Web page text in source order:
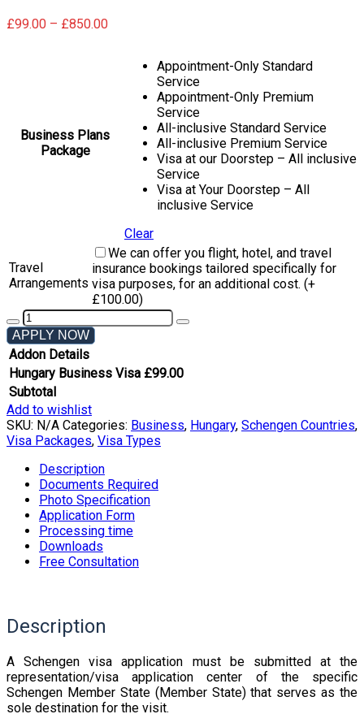
£99.00 – £850.00Price
through
Business Plans
Package
Appointment-Only Standard
Service
Appointment-Only Premium
Service
All-inclusive Standard Service
All-inclusive Premium Service
Visa at our Doorstep – All inclusive
Service
Visa at Your Doorstep – All
inclusive Service
Clear
Travel
Arrangements
We can offer you flight, hotel, and travel
insurance bookings tailored specifically for
visa purposes, for an additional cost. (+
£100.00)
APPLY NOW
Addon Details
Hungary Business Visa £99.00
Subtotal
Add to wishlist
SKU: N/A Categories: Business, Hungary, Schengen Countries,
Visa Packages, Visa Types
Description
Documents Required
Photo Specification
Application Form
Processing time
Downloads
Free Consultation
Description
A Schengen visa application must be submitted at the
representation/visa application center of the specific
Schengen Member State (Member State) that serves as the
sole destination for the visit.